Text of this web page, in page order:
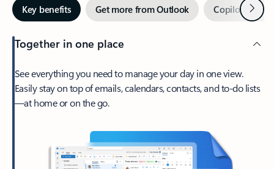
Key benefits Get more from Outlook Copilot inNext
Together in one place
See everything you need to manage your day in one view.
Easily stay on top of emails, calendars, contacts, and to-do lists
—at home or on the go.